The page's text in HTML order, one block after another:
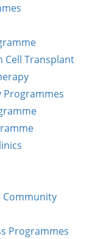
Cell Transplant
Programmes
Community
Programmes